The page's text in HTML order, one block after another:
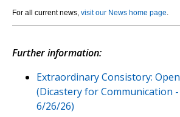
For all current news, visit our News home page.
Further information:
Extraordinary Consistory:
(Dicastery for Communication
6/26/26)